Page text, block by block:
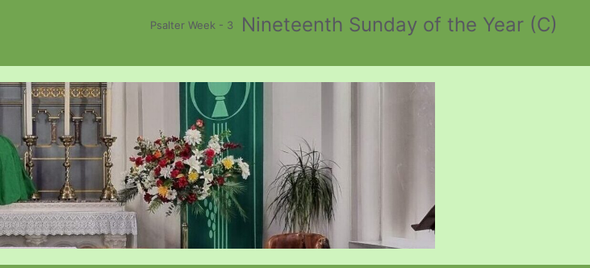
Psalter Week - 3 Nineteenth Sunday of the Year (C)